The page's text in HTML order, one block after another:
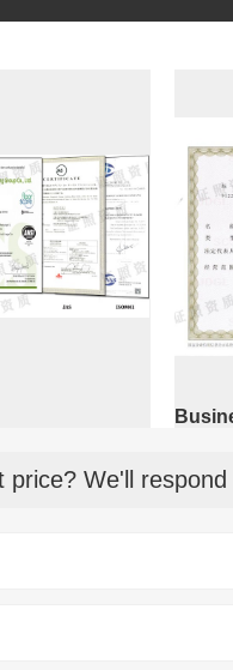
price? We'll